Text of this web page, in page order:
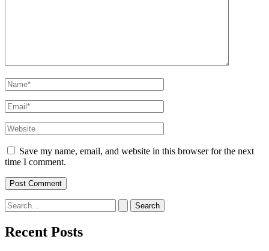
Name*
Email*
Website
Save my name, email, and website in this browser for the next
time I comment.
Search
for:
Recent Posts